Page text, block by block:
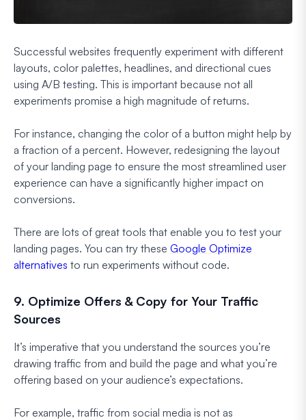
Successful websites frequently experiment with different
layouts, color palettes, headlines, and directional cues
using A/B testing. This is important because not all
experiments promise a high magnitude of returns.
For instance, changing the color of a button might help by
a fraction of a percent. However, redesigning the layout
of your landing page to ensure the most streamlined user
experience can have a significantly higher impact on
conversions.
There are lots of great tools that enable you to test your
landing pages. You can try these Google Optimize
alternatives to run experiments without code.
9. Optimize Offers & Copy for Your Traffic
Sources
It’s imperative that you understand the sources you’re
drawing traffic from and build the page and what you’re
offering based on your audience’s expectations.
For example, traffic from social media is not as